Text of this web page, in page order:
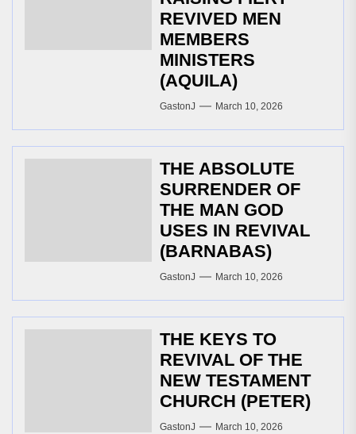
REVIVED MEN
MEMBERS
MINISTERS
(AQUILA)
GastonJ March 10, 2026
THE ABSOLUTE
SURRENDER OF
THE MAN GOD
USES IN REVIVAL
(BARNABAS)
GastonJ March 10, 2026
THE KEYS TO
REVIVAL OF THE
NEW TESTAMENT
CHURCH (PETER)
GastonJ March 10, 2026